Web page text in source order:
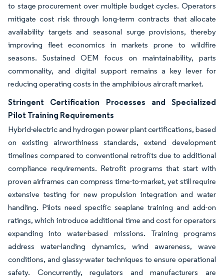
to stage procurement over multiple budget cycles. Operators
mitigate cost risk through long-term contracts that allocate
availability targets and seasonal surge provisions, thereby
improving fleet economics in markets prone to wildfire
seasons. Sustained OEM focus on maintainability, parts
commonality, and digital support remains a key lever for
reducing operating costs in the amphibious aircraft market.
Stringent Certification Processes and Specialized
Pilot Training Requirements
Hybrid-electric and hydrogen power plant certifications, based
on existing airworthiness standards, extend development
timelines compared to conventional retrofits due to additional
compliance requirements. Retrofit programs that start with
proven airframes can compress time-to-market, yet still require
extensive testing for new propulsion integration and water
handling. Pilots need specific seaplane training and add-on
ratings, which introduce additional time and cost for operators
expanding into water-based missions. Training programs
address water-landing dynamics, wind awareness, wave
conditions, and glassy-water techniques to ensure operational
safety. Concurrently, regulators and manufacturers are